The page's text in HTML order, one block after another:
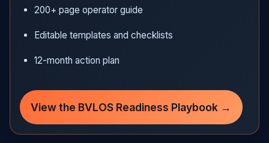
200+ page operator guide
Editable templates and checklists
12-month action plan
View the BVLOS Readiness Playbook →